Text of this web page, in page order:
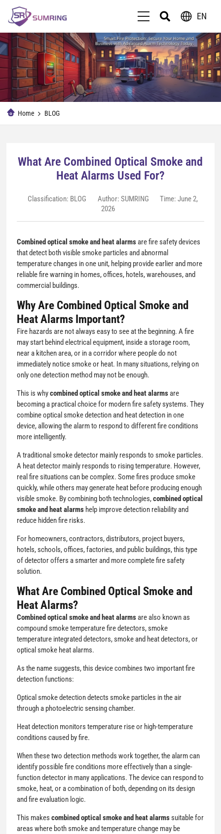
EN
Home BLOG
What Are Combined Optical Smoke and
Heat Alarms Used For?
Classification: BLOG Author: SUMRING
Time: June 2,
2026
Combined optical smoke and heat alarmsare fire safety devices
that detect both visible smoke particles and abnormal
temperature changes in one unit, helping provide earlier and more
reliable fire warning in homes, offices, hotels, warehouses, and
commercial buildings.
Why Are Combined Optical Smoke and
Heat Alarms Important?
Fire hazards are not always easy to see at the beginning. A fire
may start behind electrical equipment, inside a storage room,
near a kitchen area, or in a corridor where people do not
immediately notice smoke or heat. In many situations, relying on
only one detection method may not be enough.
This is whycombined optical smoke and heat alarmsare
becoming a practical choice for modern fire safety systems. They
combine optical smoke detection and heat detection in one
device, allowing the alarm to respond to different fire conditions
more intelligently.
A traditional smoke detector mainly responds to smoke particles.
A heat detector mainly responds to rising temperature. However,
real fire situations can be complex. Some fires produce smoke
quickly, while others may generate heat before producing enough
visible smoke. By combining both technologies,combined optical
smoke and heat alarms help improve detection reliability and
reduce hidden fire risks.
For homeowners, contractors, distributors, project buyers,
hotels, schools, offices, factories, and public buildings, this type
of detector offers a smarter and more complete fire safety
solution.
What Are Combined Optical Smoke and
Heat Alarms?
Combined optical smoke and heat alarmsare also known as
compound smoke temperature fire detectors, smoke
temperature integrated detectors, smoke and heat detectors, or
optical smoke heat alarms.
As the name suggests, this device combines two important fire
detection functions:
Optical smoke detection detects smoke particles in the air
through a photoelectric sensing chamber.
Heat detection monitors temperature rise or high-temperature
conditions caused by fire.
When these two detection methods work together, the alarm can
identify possible fire conditions more effectively than a single-
function detector in many applications. The device can respond to
smoke, heat, or a combination of both, depending on its design
and fire evaluation logic.
This makescombined optical smoke and heat alarmssuitable for
areas where both smoke and temperature change may be